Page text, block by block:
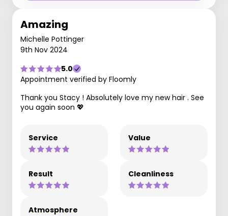
Amazing
Michelle Pottinger
9th Nov 2024
5.0
Appointment verified by Floomly
Thank you Stacy ! Absolutely love my new hair . See
you again soon 💖
Service Value
Result Cleanliness
Atmosphere